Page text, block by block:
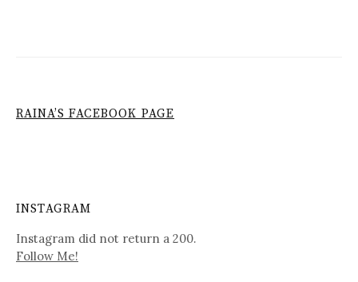
RAINA’S FACEBOOK PAGE
INSTAGRAM
Instagram did not return a 200.
Follow Me!